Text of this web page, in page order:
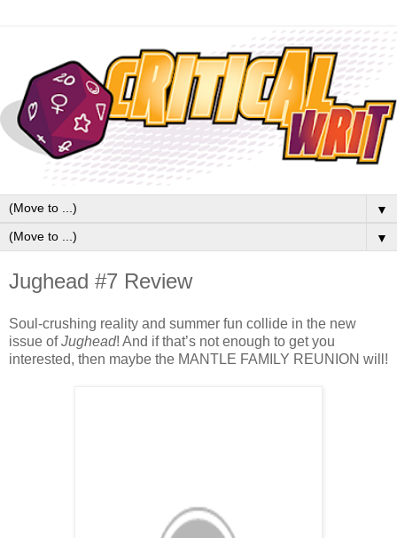
▼
▼
Jughead #7 Review
Soul-crushing reality and summer fun collide in the new
issue of Jughead! And if that’s not enough to get you
interested, then maybe the MANTLE FAMILY REUNION will!